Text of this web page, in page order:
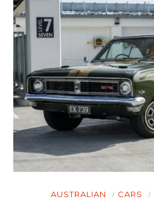
AUSTRALIAN CARS